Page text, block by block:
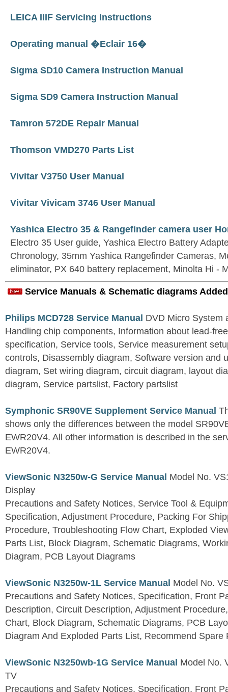
LEICA IIIF Servicing Instructions
Operating manual �Eclair 16�
Sigma SD10 Camera Instruction Manual
Sigma SD9 Camera Instruction Manual
Tamron 572DE Repair Manual
Thomson VMD270 Parts List
Vivitar V3750 User Manual
Vivitar Vivicam 3746 User Manual
Yashica Electro 35 & Rangefinder camera user
Electro 35 User guide, Yashica Electro Battery
Chronology, 35mm Yashica Rangefinder Cameras,
eliminator, PX 640 battery replacement, Minolta Hi -
Service Manuals & Schematic diagrams
Philips MCD728 Service Manual DVD Micro System
Handling chip components, Information about lead-
specification, Service tools, Service measurement
controls, Disassembly diagram, Software version and
diagram, Set wiring diagram, circuit diagram, layout
diagram, Service partslist, Factory partslist
Symphonic SR90VE Supplement Service Manual
shows only the differences between the model
EWR20V4. All other information is described in the
EWR20V4.
ViewSonic N3250w-G Service Manual Model No.
Display
Precautions and Safety Notices, Service Tool &
Specification, Adjustment Procedure, Packing For
Procedure, Troubleshooting Flow Chart, Exploded
Parts List, Block Diagram, Schematic Diagrams,
Diagram, PCB Layout Diagrams
ViewSonic N3250w-1L Service Manual Model No.
Precautions and Safety Notices, Specification, Front
Description, Circuit Description, Adjustment
Chart, Block Diagram, Schematic Diagrams, PCB
Diagram And Exploded Parts List, Recommend Spare
ViewSonic N3250wb-1G Service Manual Model No.
TV
Precautions and Safety Notices, Specification, Front